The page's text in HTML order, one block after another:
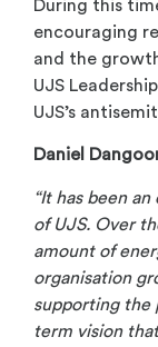
During this
encouraging
and the
UJS
UJS’s
Daniel
“It has been
of UJS. Over
amount of
organisation
supporting the
term vision